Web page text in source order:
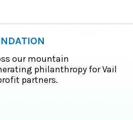
our mountain
philanthropy for Vail
partners.